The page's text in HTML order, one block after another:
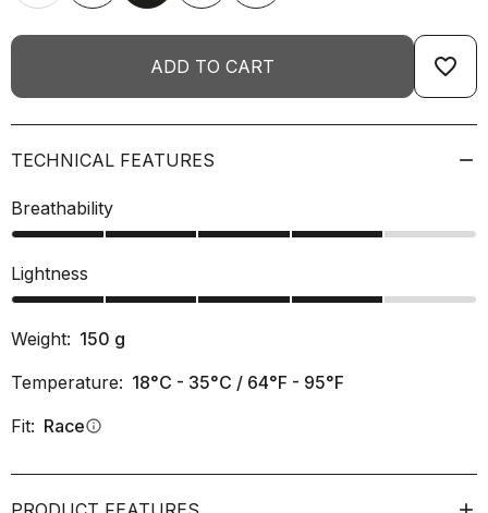
ADD TO CART favorite_border
TECHNICAL FEATURES
Breathability
Lightness
Weight: 150 g
Temperature: 18°C - 35°C / 64°F - 95°F
Fit: Raceinfo